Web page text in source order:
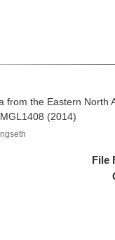
from the Eastern
(2014)
File